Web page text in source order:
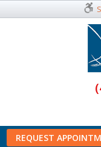
REQUEST